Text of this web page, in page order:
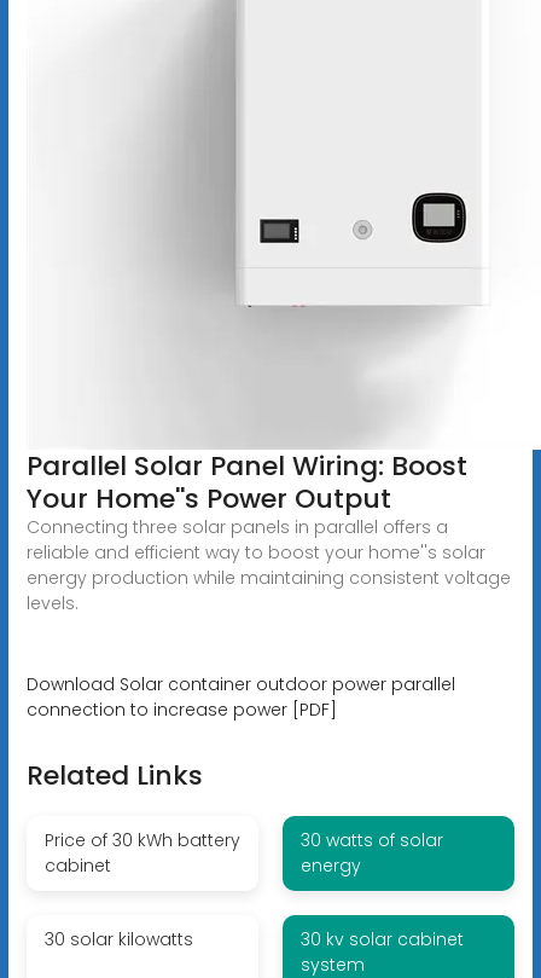
Parallel Solar Panel Wiring: Boost
Your Home''s Power Output
Connecting three solar panels in parallel offers a
reliable and efficient way to boost your home''s solar
energy production while maintaining consistent voltage
levels.
Download Solar container outdoor power parallel
connection to increase power [PDF]
Related Links
Price of 30 kWh battery
cabinet
30 watts of solar
energy
30 solar kilowatts
30 kv solar cabinet
system